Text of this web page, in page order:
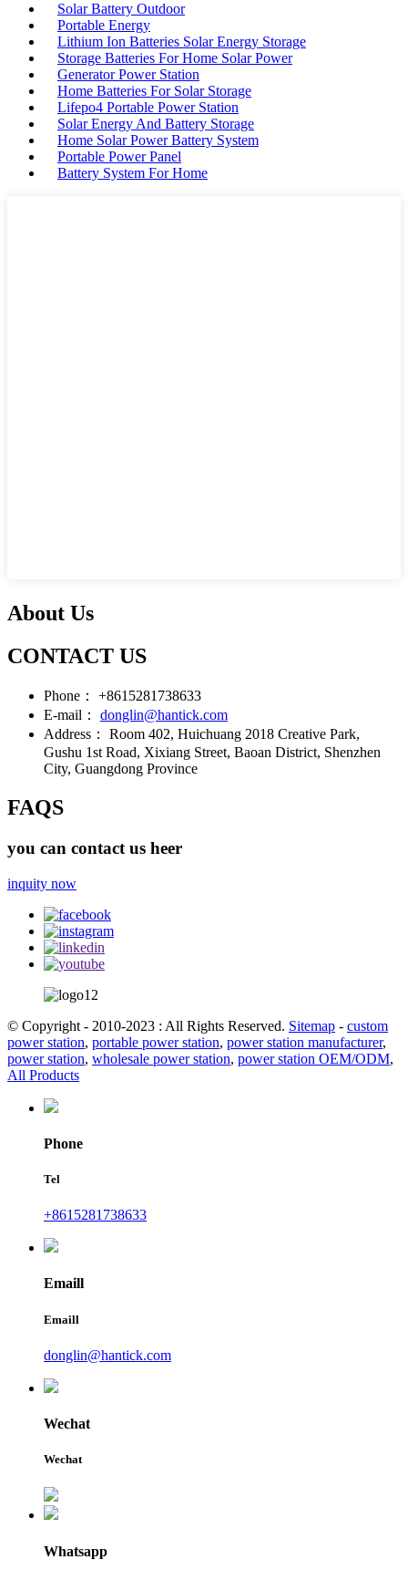
Solar Battery Outdoor
Portable Energy
Lithium Ion Batteries Solar Energy Storage
Storage Batteries For Home Solar Power
Generator Power Station
Home Batteries For Solar Storage
Lifepo4 Portable Power Station
Solar Energy And Battery Storage
Home Solar Power Battery System
Portable Power Panel
Battery System For Home
About Us
CONTACT US
Phone：
+8615281738633
E-mail：
donglin@hantick.com
Address：
Room 402, Huichuang 2018 Creative Park,
Gushu 1st Road, Xixiang Street, Baoan District, Shenzhen
City, Guangdong Province
FAQS
you can contact us heer
inquity now
© Copyright - 2010-2023 : All Rights Reserved. Sitemap - custom
power station, portable power station, power station manufacturer,
power station, wholesale power station, power station OEM/ODM,
All Products
Phone
Tel
+8615281738633
Emaill
Emaill
donglin@hantick.com
Wechat
Wechat
Whatsapp